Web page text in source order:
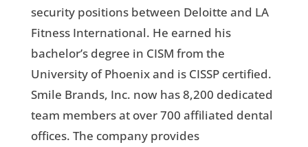
security positions between Deloitte and LA
Fitness International. He earned his
bachelor’s degree in CISM from the
University of Phoenix and is CISSP certified.
Smile Brands, Inc. now has 8,200 dedicated
team members at over 700 affiliated dental
offices. The company provides